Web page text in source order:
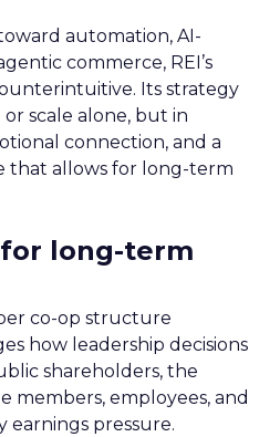
automation, AI-
commerce, REI’s
Its strategy
scale alone, but in
connection, and a
that allows for long-term
long-term
co-op structure
how leadership decisions
shareholders, the
members, employees, and
earnings pressure.